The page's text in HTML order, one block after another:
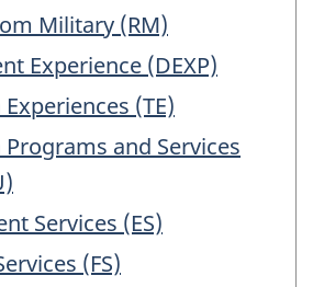
Military (RM)
Experience (DEXP)
(TE)
and Services
Services (ES)
(FS)